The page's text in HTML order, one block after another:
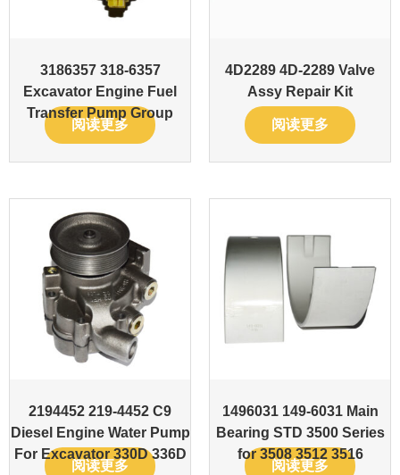
3186357 318-6357
Excavator Engine Fuel
Transfer Pump Group
阅读更多
4D2289 4D-2289 Valve
Assy Repair Kit
阅读更多
2194452 219-4452 C9
Diesel Engine Water Pump
For Excavator 330D 336D
阅读更多
1496031 149-6031 Main
Bearing STD 3500 Series
for 3508 3512 3516
阅读更多